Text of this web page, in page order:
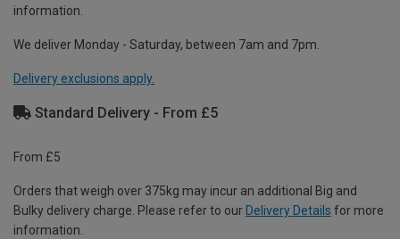
information.
We deliver Monday - Saturday, between 7am and 7pm.
Delivery exclusions apply.
Standard Delivery - From £5
From £5
Orders that weigh over 375kg may incur an additional Big and
Bulky delivery charge. Please refer to our Delivery Details for more
information.